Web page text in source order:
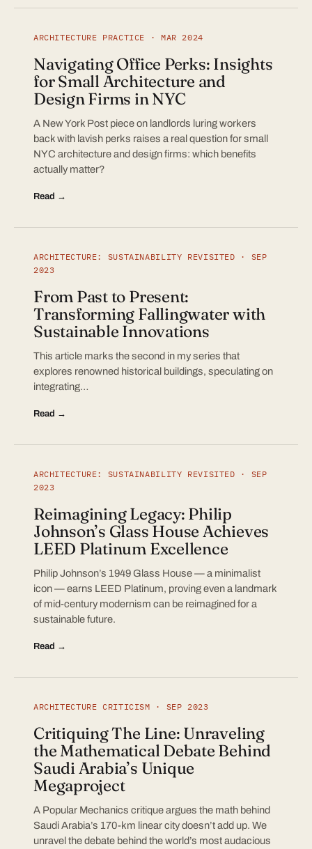
ARCHITECTURE PRACTICE · MAR 2024
Navigating Office Perks: Insights
for Small Architecture and
Design Firms in NYC
A New York Post piece on landlords luring workers
back with lavish perks raises a real question for small
NYC architecture and design firms: which benefits
actually matter?
Read →
ARCHITECTURE: SUSTAINABILITY REVISITED · SEP
2023
From Past to Present:
Transforming Fallingwater with
Sustainable Innovations
This article marks the second in my series that
explores renowned historical buildings, speculating on
integrating…
Read →
ARCHITECTURE: SUSTAINABILITY REVISITED · SEP
2023
Reimagining Legacy: Philip
Johnson’s Glass House Achieves
LEED Platinum Excellence
Philip Johnson’s 1949 Glass House — a minimalist
icon — earns LEED Platinum, proving even a landmark
of mid-century modernism can be reimagined for a
sustainable future.
Read →
ARCHITECTURE CRITICISM · SEP 2023
Critiquing The Line: Unraveling
the Mathematical Debate Behind
Saudi Arabia’s Unique
Megaproject
A Popular Mechanics critique argues the math behind
Saudi Arabia’s 170-km linear city doesn’t add up. We
unravel the debate behind the world’s most audacious